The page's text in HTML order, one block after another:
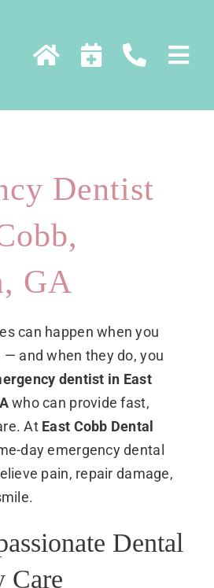
Dentist
GA
can happen when you
— and when they do, you
dentist in East
who can provide fast,
At East Cobb Dental
day emergency dental
pain, repair damage,
Dental
Care